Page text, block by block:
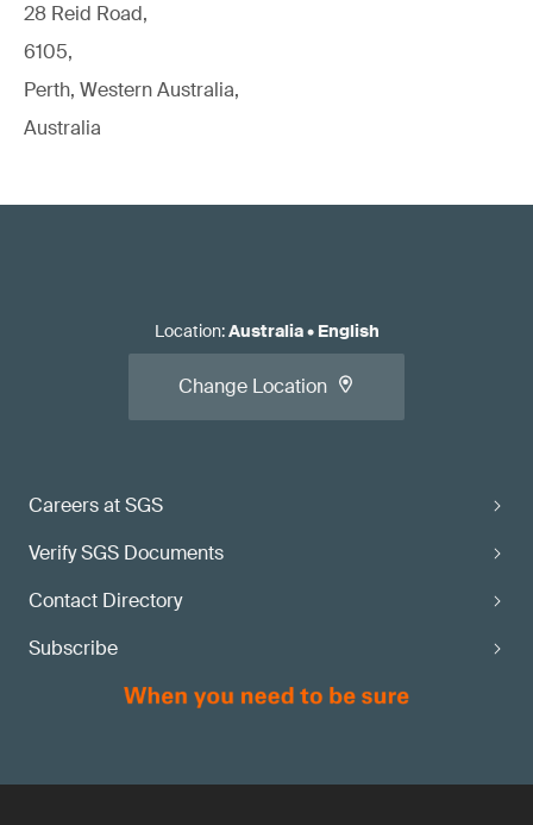
28 Reid Road,
6105,
Perth, Western Australia,
Australia
Careers at SGS
Verify SGS Documents
Contact Directory
Subscribe
Location:Australia• English
Change Location